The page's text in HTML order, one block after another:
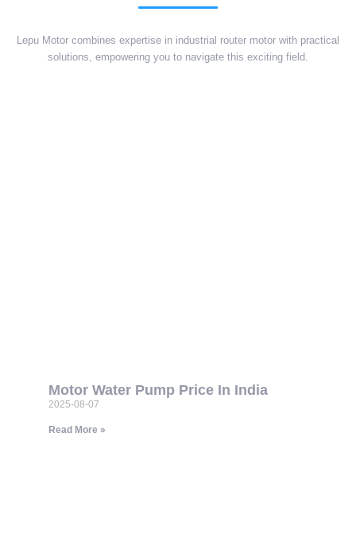
Lepu Motor combines expertise in industrial router motor with practical
solutions, empowering you to navigate this exciting field.
Motor Water Pump Price In India
2025-08-07
Read More »